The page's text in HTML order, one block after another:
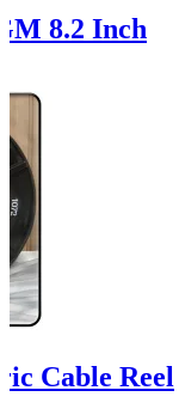
8.2 Inch
Cable Reel